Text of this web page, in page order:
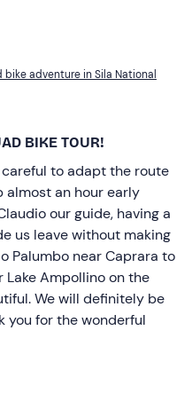
adventure in Sila National
BIKE TOUR!
to adapt the route
almost an hour early
our guide, having a
us leave without making
Palumbo near Caprara to
Lake Ampollino on the
We will definitely be
you for the wonderful